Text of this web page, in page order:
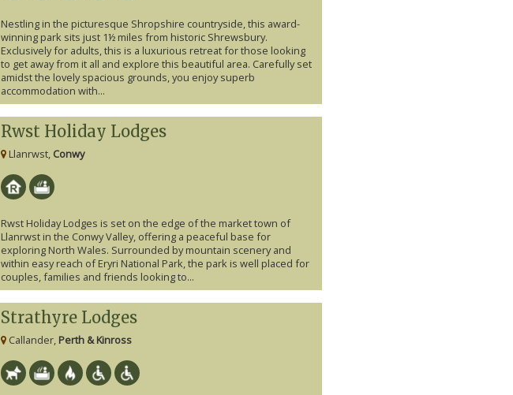
Nestling in the picturesque Shropshire countryside, this award-
winning park sits just 1½ miles from historic Shrewsbury.
Exclusively for adults, this is a luxurious retreat for those looking
to get away from it all and explore this beautiful area. Carefully set
amidst the lovely spacious grounds, you enjoy superb
accommodation with...
Rwst Holiday Lodges
Llanrwst, Conwy
Rwst Holiday Lodges is set on the edge of the market town of
Llanrwst in the Conwy Valley, offering a peaceful base for
exploring North Wales. Surrounded by mountain scenery and
within easy reach of Eryri National Park, the park is well placed for
couples, families and friends looking to...
Strathyre Lodges
Callander, Perth & Kinross